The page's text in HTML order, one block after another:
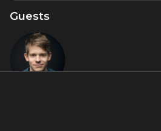
Guests